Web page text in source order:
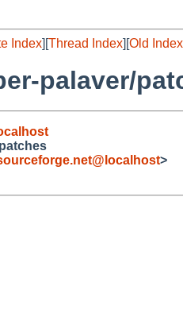
Index][Thread Index][Old Index
palaver/
>